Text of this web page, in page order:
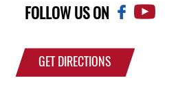
FOLLOW US ON
GET DIRECTIONS